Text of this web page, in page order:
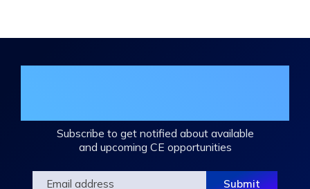
Subscribe to get notified about available
and upcoming CE opportunities